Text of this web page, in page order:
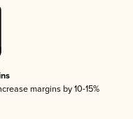
margins by 10-15%